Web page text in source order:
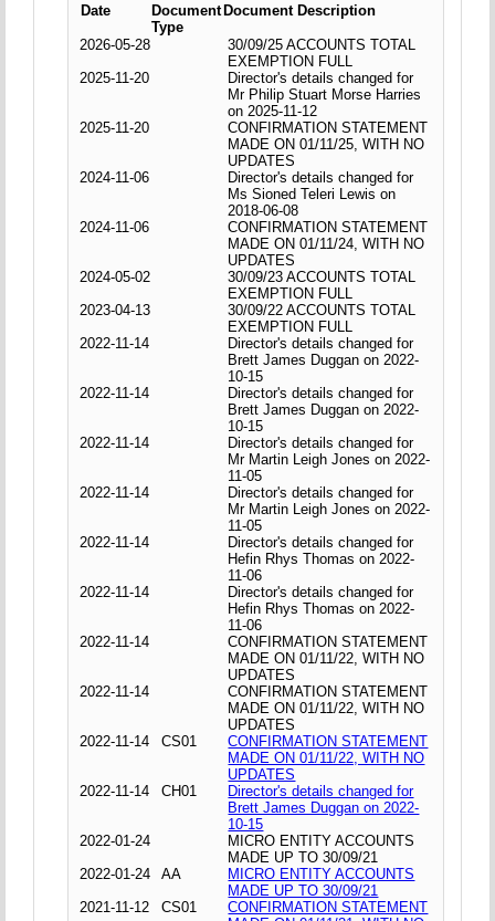
Date
Document
Type
Document Description
2026-05-28
30/09/25 ACCOUNTS TOTAL
EXEMPTION FULL
2025-11-20
Director's details changed for
Mr Philip Stuart Morse Harries
on 2025-11-12
2025-11-20
CONFIRMATION STATEMENT
MADE ON 01/11/25, WITH NO
UPDATES
2024-11-06
Director's details changed for
Ms Sioned Teleri Lewis on
2018-06-08
2024-11-06
CONFIRMATION STATEMENT
MADE ON 01/11/24, WITH NO
UPDATES
2024-05-02
30/09/23 ACCOUNTS TOTAL
EXEMPTION FULL
2023-04-13
30/09/22 ACCOUNTS TOTAL
EXEMPTION FULL
2022-11-14
Director's details changed for
Brett James Duggan on 2022-
10-15
2022-11-14
Director's details changed for
Brett James Duggan on 2022-
10-15
2022-11-14
Director's details changed for
Mr Martin Leigh Jones on 2022-
11-05
2022-11-14
Director's details changed for
Mr Martin Leigh Jones on 2022-
11-05
2022-11-14
Director's details changed for
Hefin Rhys Thomas on 2022-
11-06
2022-11-14
Director's details changed for
Hefin Rhys Thomas on 2022-
11-06
2022-11-14
CONFIRMATION STATEMENT
MADE ON 01/11/22, WITH NO
UPDATES
2022-11-14
CONFIRMATION STATEMENT
MADE ON 01/11/22, WITH NO
UPDATES
2022-11-14
CS01
CONFIRMATION STATEMENT
MADE ON 01/11/22, WITH NO
UPDATES
2022-11-14
CH01
Director's details changed for
Brett James Duggan on 2022-
10-15
2022-01-24
MICRO ENTITY ACCOUNTS
MADE UP TO 30/09/21
2022-01-24
AA
MICRO ENTITY ACCOUNTS
MADE UP TO 30/09/21
2021-11-12
CS01
CONFIRMATION STATEMENT